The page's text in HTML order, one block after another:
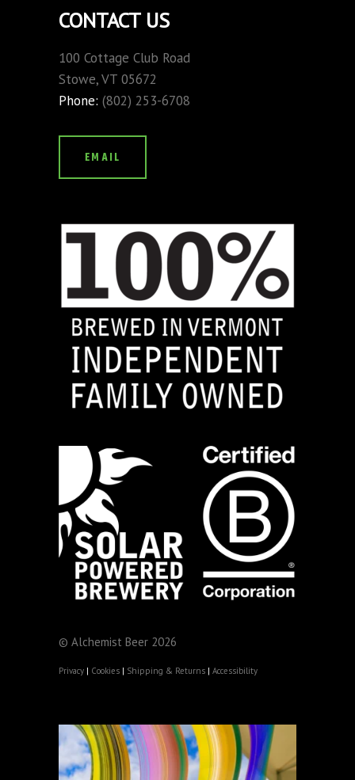
CONTACT US
100 Cottage Club Road
Stowe, VT 05672
Phone: (802) 253-6708
EMAIL
© Alchemist Beer 2026
Privacy | Cookies | Shipping & Returns | Accessibility